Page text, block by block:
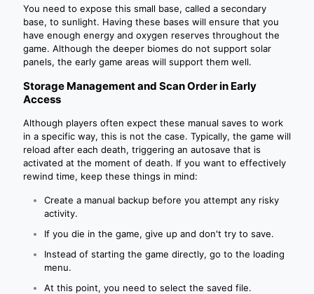
You need to expose this small base, called a secondary
base, to sunlight. Having these bases will ensure that you
have enough energy and oxygen reserves throughout the
game. Although the deeper biomes do not support solar
panels, the early game areas will support them well.
Storage Management and Scan Order in Early
Access
Although players often expect these manual saves to work
in a specific way, this is not the case. Typically, the game will
reload after each death, triggering an autosave that is
activated at the moment of death. If you want to effectively
rewind time, keep these things in mind:
Create a manual backup before you attempt any risky
activity.
If you die in the game, give up and don't try to save.
Instead of starting the game directly, go to the loading
menu.
At this point, you need to select the saved file.